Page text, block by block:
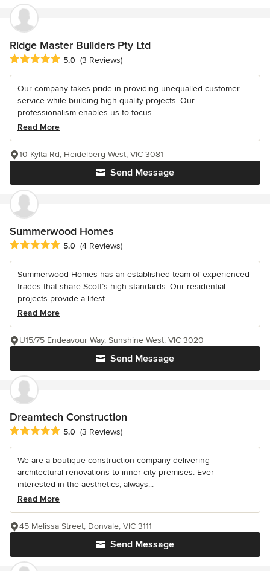
Ridge Master Builders Pty Ltd
Average rating: 5 out of 5 stars
5.0 (3 Reviews)
Our company takes pride in providing unequalled customer
service while building high quality projects. Our
professionalism enables us to focus...
Read More
Send Message
10 Kylta Rd, Heidelberg West, VIC 3081
Summerwood Homes
Average rating: 5 out of 5 stars
5.0 (4 Reviews)
Summerwood Homes has an established team of experienced
trades that share Scott’s high standards. Our residential
projects provide a lifest...
Read More
Send Message
U15/75 Endeavour Way, Sunshine West, VIC 3020
Dreamtech Construction
Average rating: 5 out of 5 stars
5.0 (3 Reviews)
We are a boutique construction company delivering
architectural renovations to inner city premises. Ever
interested in the aesthetics, always...
Read More
Send Message
45 Melissa Street, Donvale, VIC 3111